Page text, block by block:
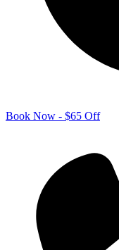
Book Now - $65 Off